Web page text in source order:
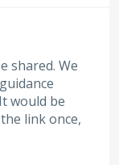
shared. We
would be
link once,